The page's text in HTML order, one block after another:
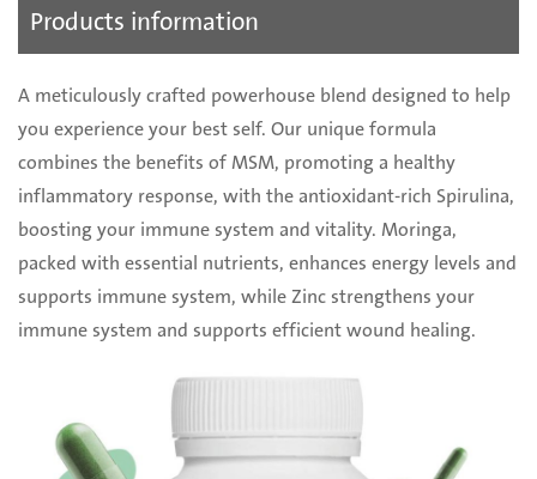
Products information
A meticulously crafted powerhouse blend designed to help
you experience your best self. Our ‎unique formula
combines the benefits of MSM, promoting a healthy
inflammatory response, with ‎the antioxidant-rich Spirulina,
boosting your immune system and vitality. Moringa,
packed with ‎essential nutrients, enhances energy levels and
supports immune system, while Zinc strengthens ‎your
immune system and supports efficient wound healing. ‎